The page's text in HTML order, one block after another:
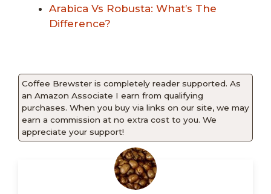
Arabica Vs Robusta: What’s The
Difference?
Coffee Brewster is completely reader supported. As
an Amazon Associate I earn from qualifying
purchases. When you buy via links on our site, we may
earn a commission at no extra cost to you. We
appreciate your support!